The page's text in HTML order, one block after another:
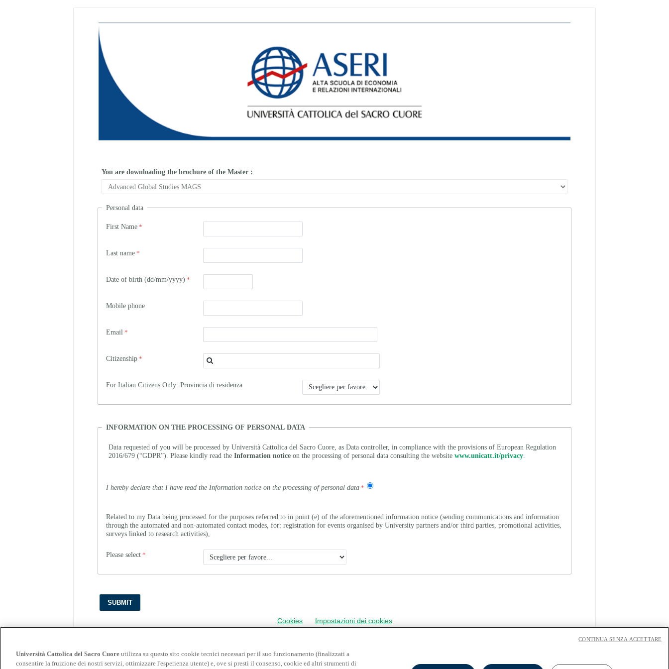
You are downloading the brochure of the Master :
Personal data
First Name
Last name
Date of birth (dd/mm/yyyy)
Mobile phone
Email
Citizenship
For Italian Citizens Only: Provincia di residenza
INFORMATION ON THE PROCESSING OF PERSONAL DATA
Data requested of you will be processed by Università Cattolica del Sacro Cuore, as Data controller, in compliance with the provisions of European Regulation
2016/679 (“GDPR”). Please kindly read the Information notice on the processing of personal data consulting the website www.unicatt.it/privacy
I hereby declare that I have read the Information notice on the processing of personal data
Related to my Data being processed for the purposes referred to in point (e) of the aforementioned information notice (sending communications and information
through the automated and non-automated contact modes, for: registration for events organised by University partners and/or third parties, promotional activities,
surveys linked to research activities),
Please select
Cookies Impostazioni dei cookies
INFORMATIVA RELATIVA AL TRATTAMENTO DEI DATI PERSONALI
Università Cattolica del Sacro Cuore utilizza su questo sito cookie tecnici necessari per il suo funzionamento (finalizzati a
consentire la fruizione dei nostri servizi, ottimizzare l'esperienza utente) e, ove si presti il consenso, cookie ed altri strumenti di
CONTINUA SENZA ACCETTARE